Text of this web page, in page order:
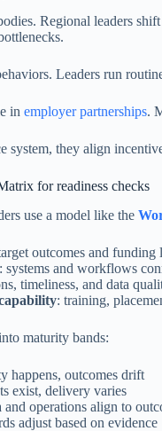
Regional leaders
Leaders run
in employer partnerships.
system, they align
for readiness checks
use a model like the
outcomes and funding
: systems and workflows
timeliness, and data
: training,
maturity bands:
happens, outcomes drift
exist, delivery varies
and operations align to
adjust based on evidence